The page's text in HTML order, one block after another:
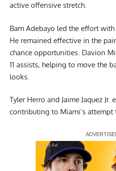
active offensive stretch.
Bam Adebayo led the effort with
He remained effective in the
chance opportunities. Davion
11 assists, helping to move the
looks.
Tyler Herro and Jaime Jaquez Jr.
contributing to Miami’s
Report Ad